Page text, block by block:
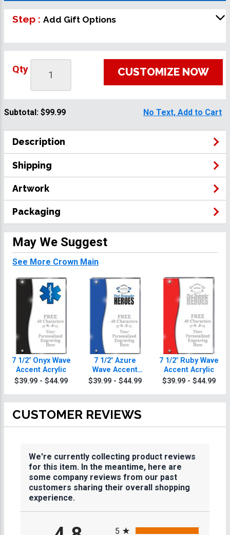
Step : Add Gift Options
Qty CUSTOMIZE NOW
Subtotal: $99.99 No Text, Add to Cart
Description
Shipping
Artwork
Packaging
May We Suggest
See More Crown Main
7 1/2" Onyx Wave
Accent Acrylic
$39.99 - $44.99
7 1/2" Azure
Wave Accent
Acrylic
$39.99 - $44.99
7 1/2" Ruby Wave
Accent Acrylic
$39.99 - $44.99
CUSTOMER REVIEWS
We're currently collecting product reviews
for this item. In the meantime, here are
some company reviews from our past
customers sharing their overall shopping
experience.
5